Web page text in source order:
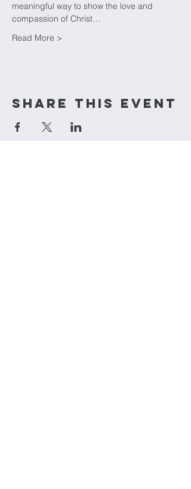
meaningful way to show the love and
compassion of Christ…
Read More >
Share This Event